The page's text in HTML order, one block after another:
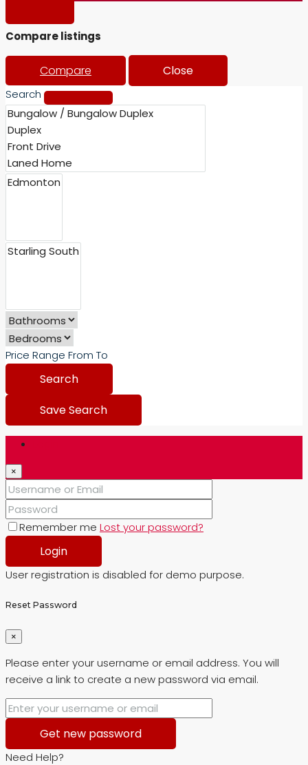
Compare listings
Compare Close
Search
Price Range From To
Search
Save Search
×
Remember me Lost your password?
Login
User registration is disabled for demo purpose.
Reset Password
×
Please enter your username or email address. You will
receive a link to create a new password via email.
Get new password
Need Help?